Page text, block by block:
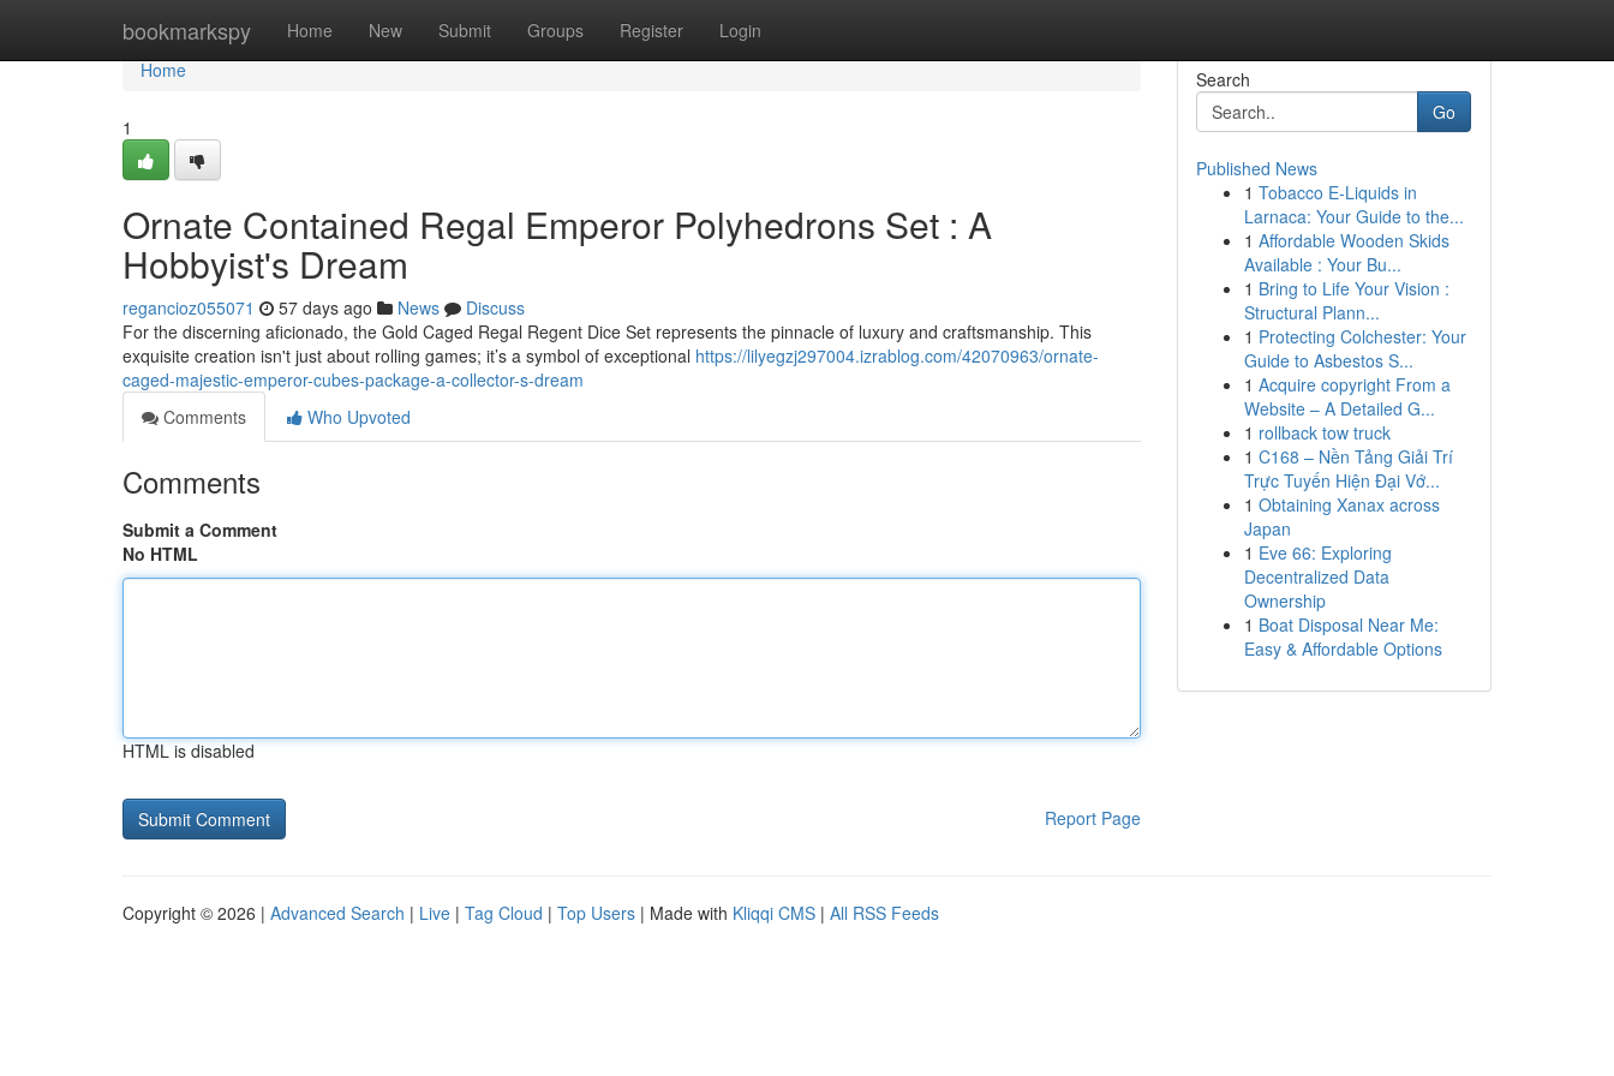
bookmarkspy Home New Submit Groups Register Login
Home
Home
1
Ornate Contained Regal Emperor Polyhedrons Set : A
Hobbyist's Dream
regancioz055071 57 days ago News
Discuss
For the discerning aficionado, the Gold Caged Regal Regent Dice Set represents the pinnacle of luxury and craftsmanship. This
exquisite creation isn't just about rolling games; it’s a symbol of exceptional https://lilyegzj297004.izrablog.com/42070963/ornate-
caged-majestic-emperor-cubes-package-a-collector-s-dream
Comments
Who Upvoted
Comments
Submit a Comment
No HTML
HTML is disabled
Report Page
Search
Go
Published News
1 Tobacco E-Liquids in
Larnaca: Your Guide to the...
1 Affordable Wooden Skids
Available : Your Bu...
1 Bring to Life Your Vision :
Structural Plann...
1 Protecting Colchester: Your
Guide to Asbestos S...
1 Acquire copyright From a
Website – A Detailed G...
1 rollback tow truck
1 C168 – Nền Tảng Giải Trí
Trực Tuyến Hiện Đại Vớ...
1 Obtaining Xanax across
Japan
1 Eve 66: Exploring
Decentralized Data
Ownership
1 Boat Disposal Near Me:
Easy & Affordable Options
Copyright © 2026 | Advanced Search | Live | Tag Cloud | Top Users | Made with Kliqqi CMS | All RSS Feeds